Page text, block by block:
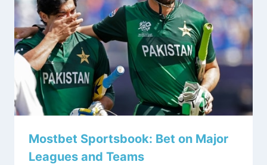
Mostbet Sportsbook: Bet on Major
Leagues and Teams